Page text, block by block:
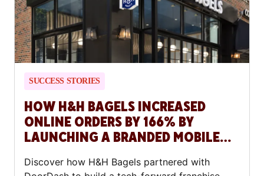
SUCCESS STORIES
HOW H&H BAGELS INCREASED
ONLINE ORDERS BY 166% BY
LAUNCHING A BRANDED MOBILE
PLATFORM
Discover how H&H Bagels partnered with